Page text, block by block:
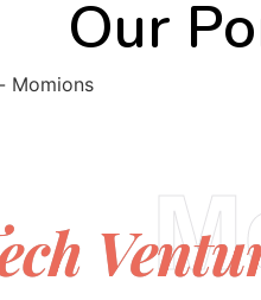
Our